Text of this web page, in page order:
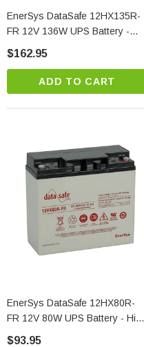
EnerSys DataSafe 12HX135R-
FR 12V 136W UPS Battery -
High Power VRLA
$162.95
ADD TO CART
EnerSys DataSafe 12HX80R-
FR 12V 80W UPS Battery - High
$93.95